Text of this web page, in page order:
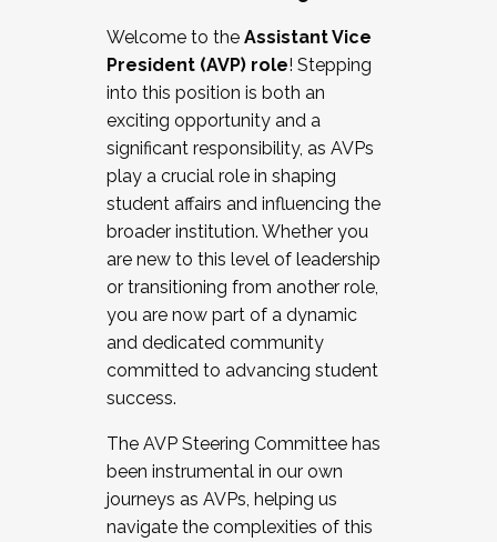
Working and operating with labor
relations/collective bargaining
Collaborating with academic affairs
Navigating politics
New laws and policies
Mental health of students/staff
...And much more.
JOIN A COHORT: We are now recruiting for
the Fall 2025 Cohort . Interested in joining a
cohort and/or becoming a Cohort
Facilitator complete the application by
December 5, 2025.
Welcome to the Assistant Vice
President (AVP) role! Stepping
into this position is both an
exciting opportunity and a
significant responsibility, as AVPs
play a crucial role in shaping
student affairs and influencing the
broader institution. Whether you
are new to this level of leadership
or transitioning from another role,
you are now part of a dynamic
and dedicated community
committed to advancing student
success.
The AVP Steering Committee has
been instrumental in our own
journeys as AVPs, helping us
navigate the complexities of this